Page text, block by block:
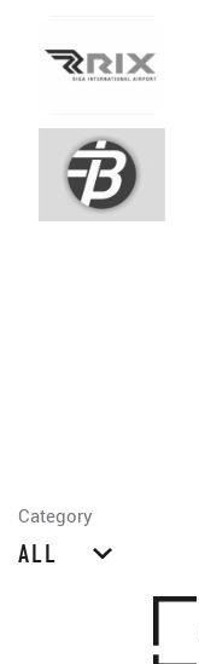
Category
ALL